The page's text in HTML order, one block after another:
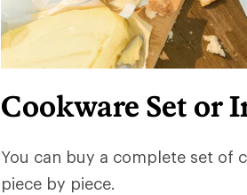
Cookware Set or
You can buy a complete set of
piece by piece.